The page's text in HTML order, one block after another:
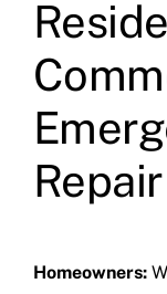
Repair
Homeowners: